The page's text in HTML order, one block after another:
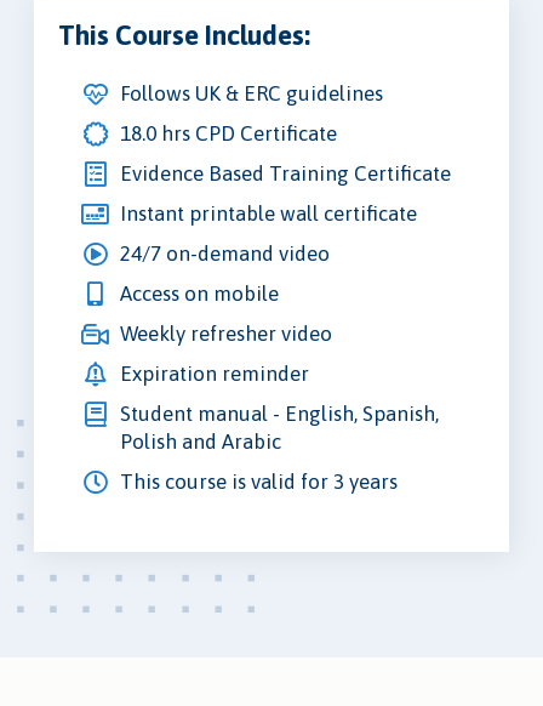
This Course Includes:
Follows UK & ERC guidelines
18.0 hrs CPD Certificate
Evidence Based Training Certificate
Instant printable wall certificate
24/7 on-demand video
Access on mobile
Weekly refresher video
Expiration reminder
Student manual - English, Spanish,
Polish and Arabic
This course is valid for 3 years